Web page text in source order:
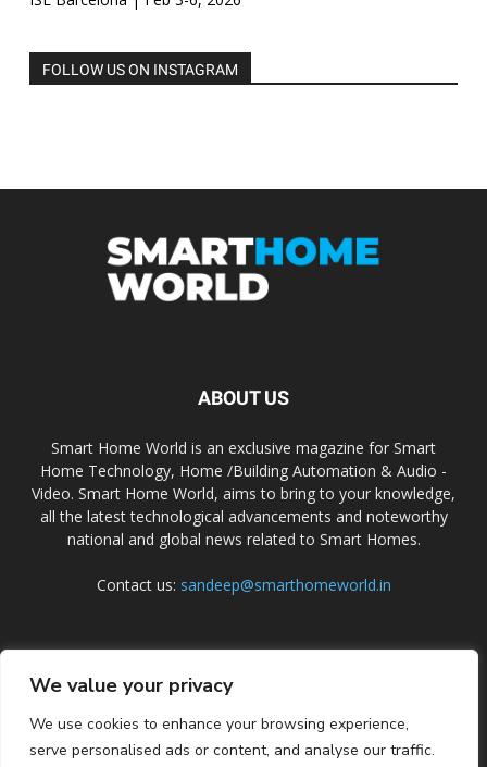
We value your privacy
We use cookies to enhance your browsing experience,
serve personalised ads or content, and analyse our traffic.
FOLLOW US ON INSTAGRAM
ABOUT US
Smart Home World is an exclusive magazine for Smart
Home Technology, Home /Building Automation & Audio -
Video. Smart Home World, aims to bring to your knowledge,
all the latest technological advancements and noteworthy
national and global news related to Smart Homes.
Contact us: sandeep@smarthomeworld.in